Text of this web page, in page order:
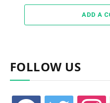
ADD A
FOLLOW US
facebook twitter instagram